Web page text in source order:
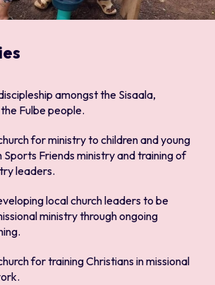
amongst the Sisaala,
Fulbe people.
for ministry to children and young
Friends ministry and training of
leaders.
local church leaders to be
ministry through ongoing
for training Christians in missional